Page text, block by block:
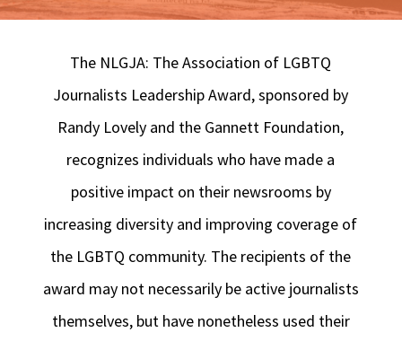
The NLGJA: The Association of LGBTQ
Journalists Leadership Award, sponsored by
Randy Lovely and the Gannett Foundation,
recognizes individuals who have made a
positive impact on their newsrooms by
increasing diversity and improving coverage of
the LGBTQ community. The recipients of the
award may not necessarily be active journalists
themselves, but have nonetheless used their